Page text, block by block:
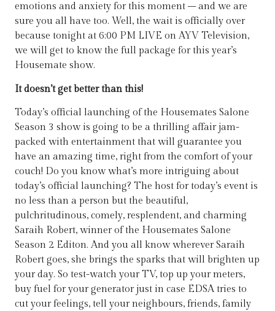
emotions and anxiety for this moment – and we are
sure you all have too. Well, the wait is officially over
because tonight at 6:00 PM LIVE on AYV Television,
we will get to know the full package for this year’s
Housemate show.
It doesn’t get better than this!
Today’s official launching of the Housemates Salone
Season 3 show is going to be a thrilling affair jam-
packed with entertainment that will guarantee you
have an amazing time, right from the comfort of your
couch! Do you know what’s more intriguing about
today’s official launching? The host for today’s event is
no less than a person but the beautiful,
pulchritudinous, comely, resplendent, and charming
Saraih Robert, winner of the Housemates Salone
Season 2 Editon. And you all know wherever Saraih
Robert goes, she brings the sparks that will brighten up
your day. So test-watch your TV, top up your meters,
buy fuel for your generator just in case EDSA tries to
cut your feelings, tell your neighbours, friends, family